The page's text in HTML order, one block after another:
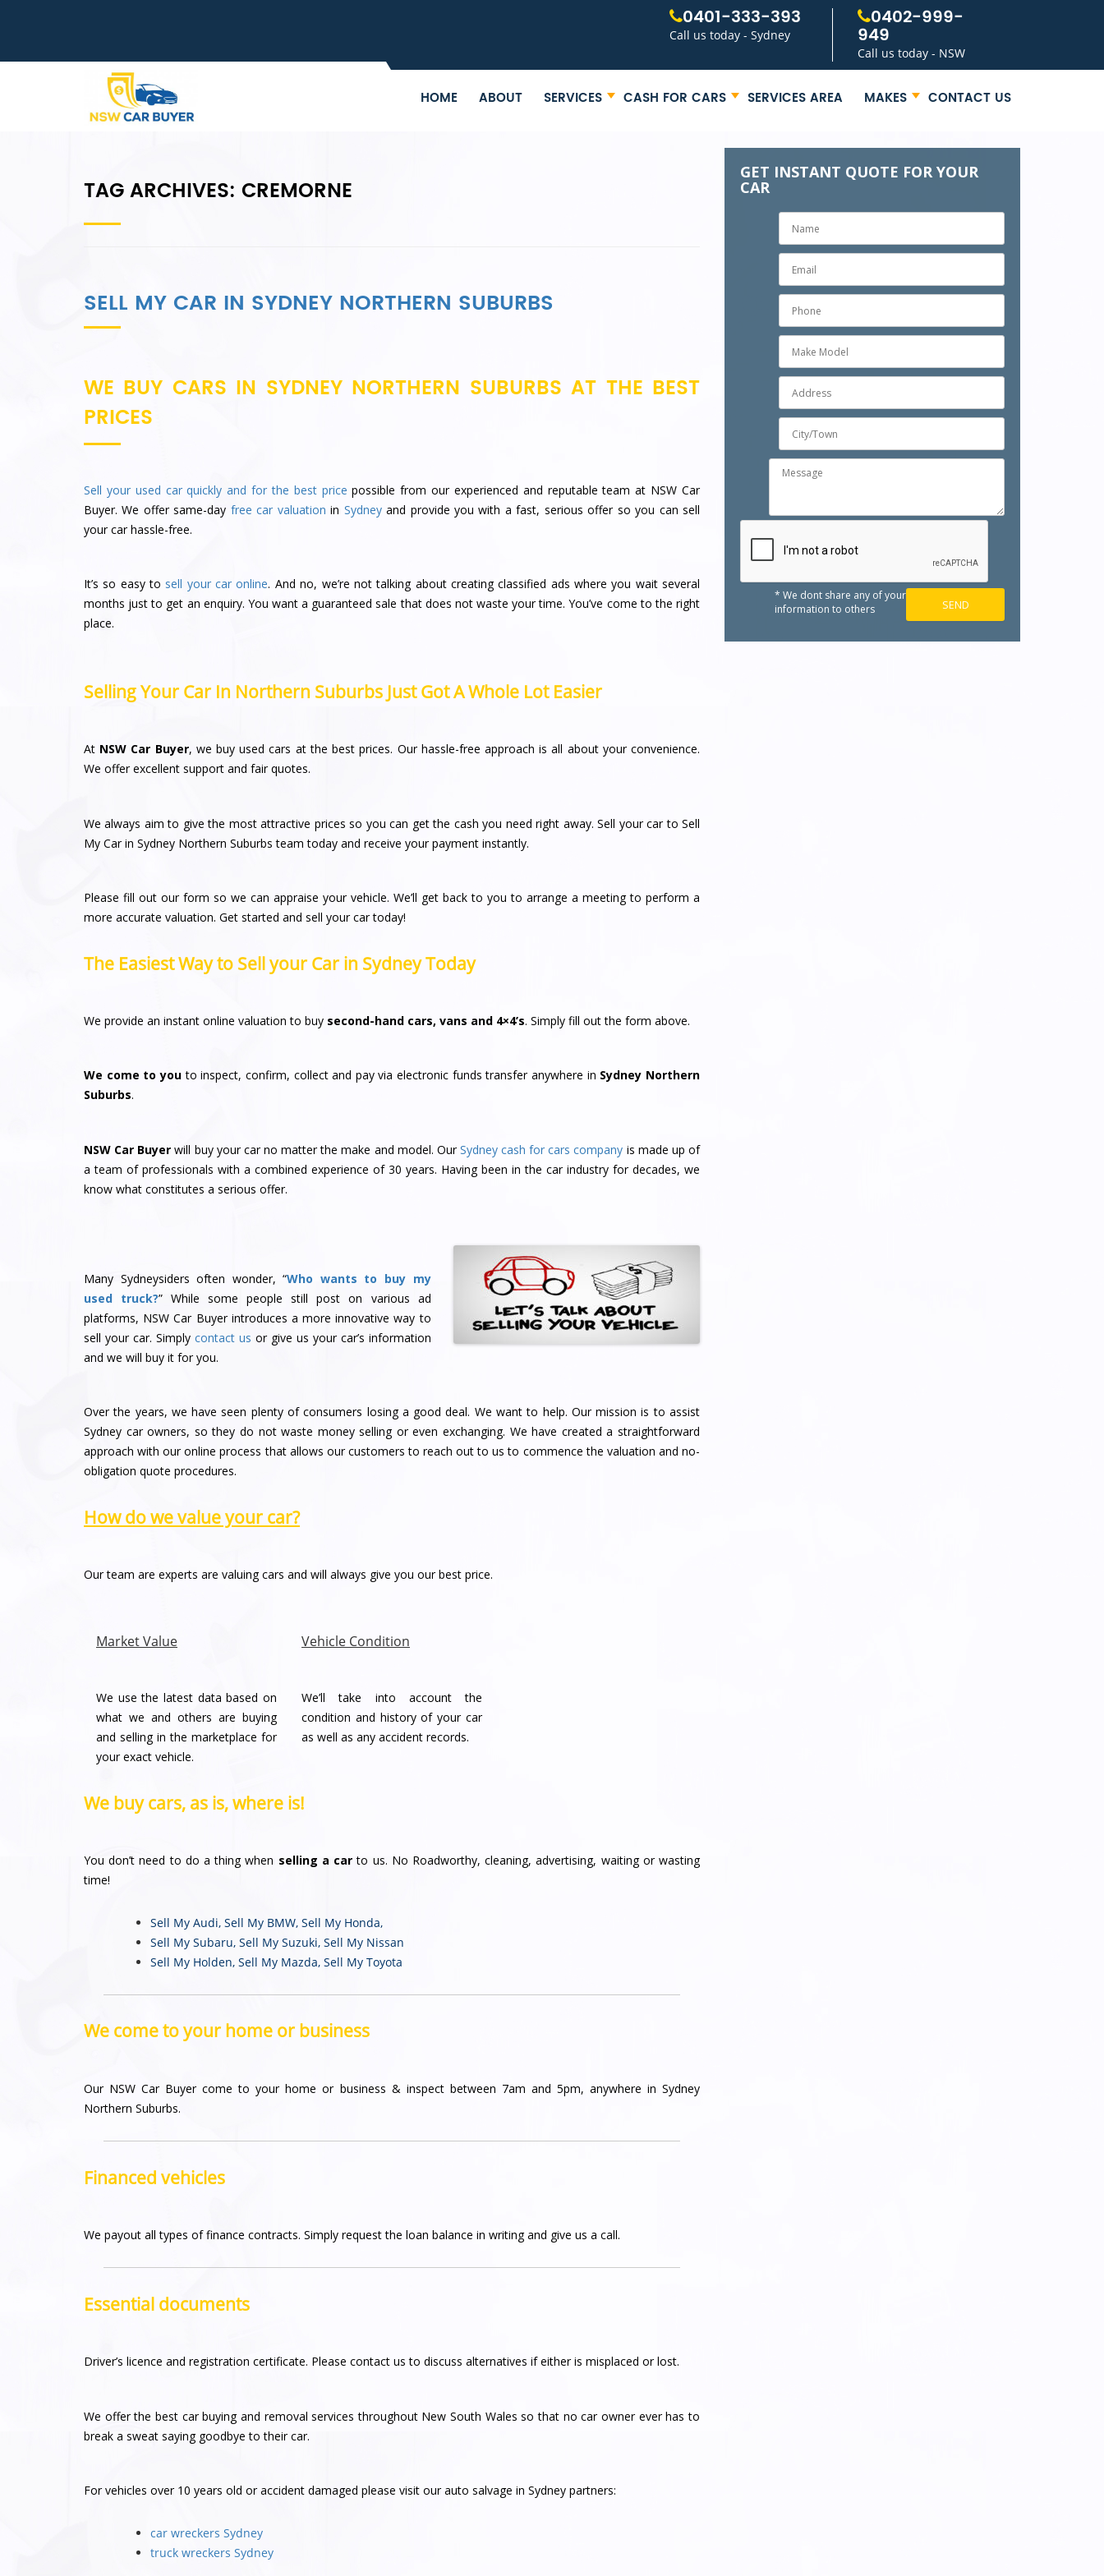
0401-333-393
Call us today - Sydney
0402-999-
949
Call us today - NSW
HOME ABOUT SERVICES CASH FOR CARS SERVICES AREA MAKES CONTACT US
TAG ARCHIVES: CREMORNE
SELL MY CAR IN SYDNEY NORTHERN SUBURBS
WE BUY CARS IN SYDNEY NORTHERN SUBURBS AT THE BEST
PRICES
Sell your used car quickly and for the best price possible from our experienced and reputable team at NSW Car
Buyer. We offer same-day free car valuation in Sydneyand provide you with a fast, serious offer so you can sell
your car hassle-free.
It’s so easy to sell your car online. And no, we’re not talking about creating classified ads where you wait several
months just to get an enquiry. You want a guaranteed sale that does not waste your time.You’ve come to the right
place.
Selling Your Car In Northern Suburbs Just Got A Whole Lot Easier
At NSW Car Buyer, we buy used cars at the best prices. Our hassle-free approach is all about your convenience.
We offer excellent support and fair quotes.
We always aim to give the most attractive prices so you can get the cash you need right away. Sell your car to Sell
My Car in Sydney Northern Suburbs team today and receive your payment instantly.
Please fill out our form so we can appraise your vehicle. We’ll get back to you to arrange a meeting to perform a
more accurate valuation. Get started and sell your car today!
The Easiest Way to Sell your Car in Sydney Today
We provide an instant online valuation to buy second-hand cars, vans and 4×4’s. Simply fill out the form above.
We come to youto inspect, confirm, collect and pay via electronic funds transfer anywhere in Sydney Northern
Suburbs.
NSW Car Buyer will buy your car no matter the make and model. OurSydney cash for cars company is made up of
a team of professionals with a combined experience of 30 years. Having been in the car industry for decades, we
know what constitutes a serious offer.
Many Sydneysiders often wonder, “Who wants to buy my
used truck?” While some people still post on various ad
platforms, NSW Car Buyer introduces a more innovative way to
sell your car. Simply contact us or give us your car’s information
and we will buy it for you.
Over the years, we have seen plenty of consumers losing a good deal. We want to help. Our mission is to assist
Sydney car owners, so they do not waste money selling or even exchanging. We have created a straightforward
approach with our online process that allows our customers to reach out to us to commence the valuation and no-
obligation quote procedures.
How do we value your car?
Our team are experts are valuing cars and will always give you our best price.
Market Value
We use the latest data based on
what we and others are buying
and selling in the marketplace for
your exact vehicle.
Vehicle Condition
We’ll take into account the
condition and history of your car
as well as any accident records.
We buy cars, as is, where is!
You don’t need to do a thing when selling a car to us. No Roadworthy, cleaning, advertising, waiting or wasting
time!
Sell My Audi,Sell My BMW,Sell My Honda,
Sell My Subaru,Sell My Suzuki,Sell My Nissan
Sell My Holden,Sell My Mazda,Sell My Toyota
We come to your home or business
Our NSW Car Buyer come to your home or business & inspect between 7am and 5pm, anywhere in Sydney
Northern Suburbs.
Financed vehicles
We payout all types of finance contracts. Simply request the loan balance in writing and give us a call.
Essential documents
Driver’s licence and registration certificate. Please contact us to discuss alternatives if either is misplaced or lost.
We offer the best car buying and removal services throughout New South Wales so that no car owner ever has to
break a sweat saying goodbye to their car.
For vehicles over 10 years old or accident damaged please visit our auto salvage in Sydney partners:
car wreckers Sydney
truck wreckers Sydney
GET INSTANT QUOTE FOR YOUR
CAR
* We dont share any of your
information to others